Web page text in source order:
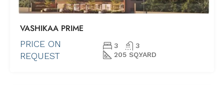
VASHIKAA PRIME
PRICE ON
REQUEST
3
3
205 SQ.YARD